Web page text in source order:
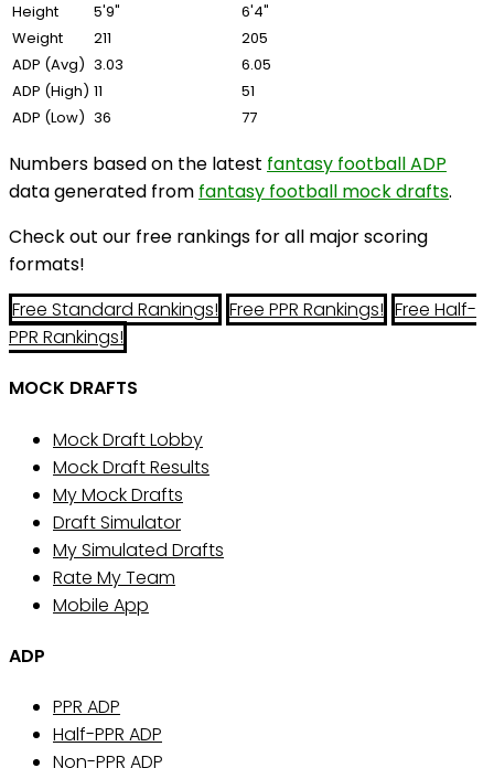
Height
5'9"
6'4"
Weight
211
205
ADP (Avg) 3.03
6.05
ADP (High) 11
51
ADP (Low) 36 77
Numbers based on the latest fantasy football ADP
data generated from fantasy football mock drafts.
Check out our free rankings for all major scoring
formats!
Free Standard Rankings! Free PPR Rankings! Free Half-
PPR Rankings!
MOCK DRAFTS
Mock Draft Lobby
Mock Draft Results
My Mock Drafts
Draft Simulator
My Simulated Drafts
Rate My Team
Mobile App
ADP
PPR ADP
Half-PPR ADP
Non-PPR ADP